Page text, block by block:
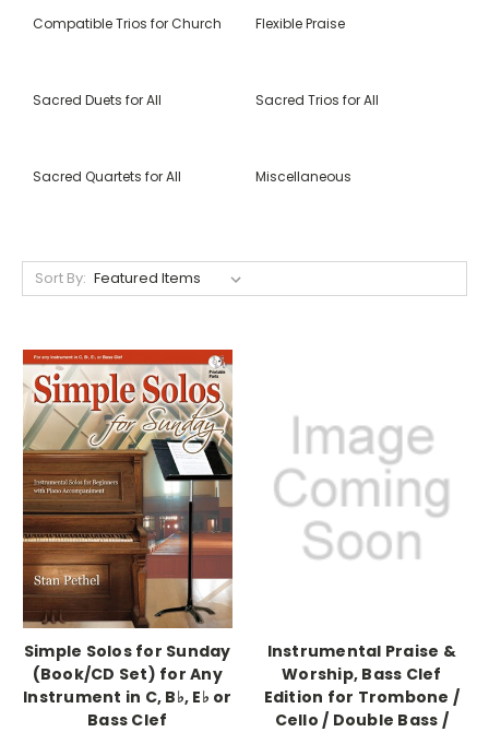
Compatible Trios for Church Flexible Praise
Sacred Duets for All Sacred Trios for All
Sacred Quartets for All Miscellaneous
Sort By:
Simple Solos for Sunday
(Book/CD Set) for Any
Instrument in C, B♭, E♭ or
Bass Clef
Instrumental Praise &
Worship, Bass Clef
Edition for Trombone /
Cello / Double Bass /